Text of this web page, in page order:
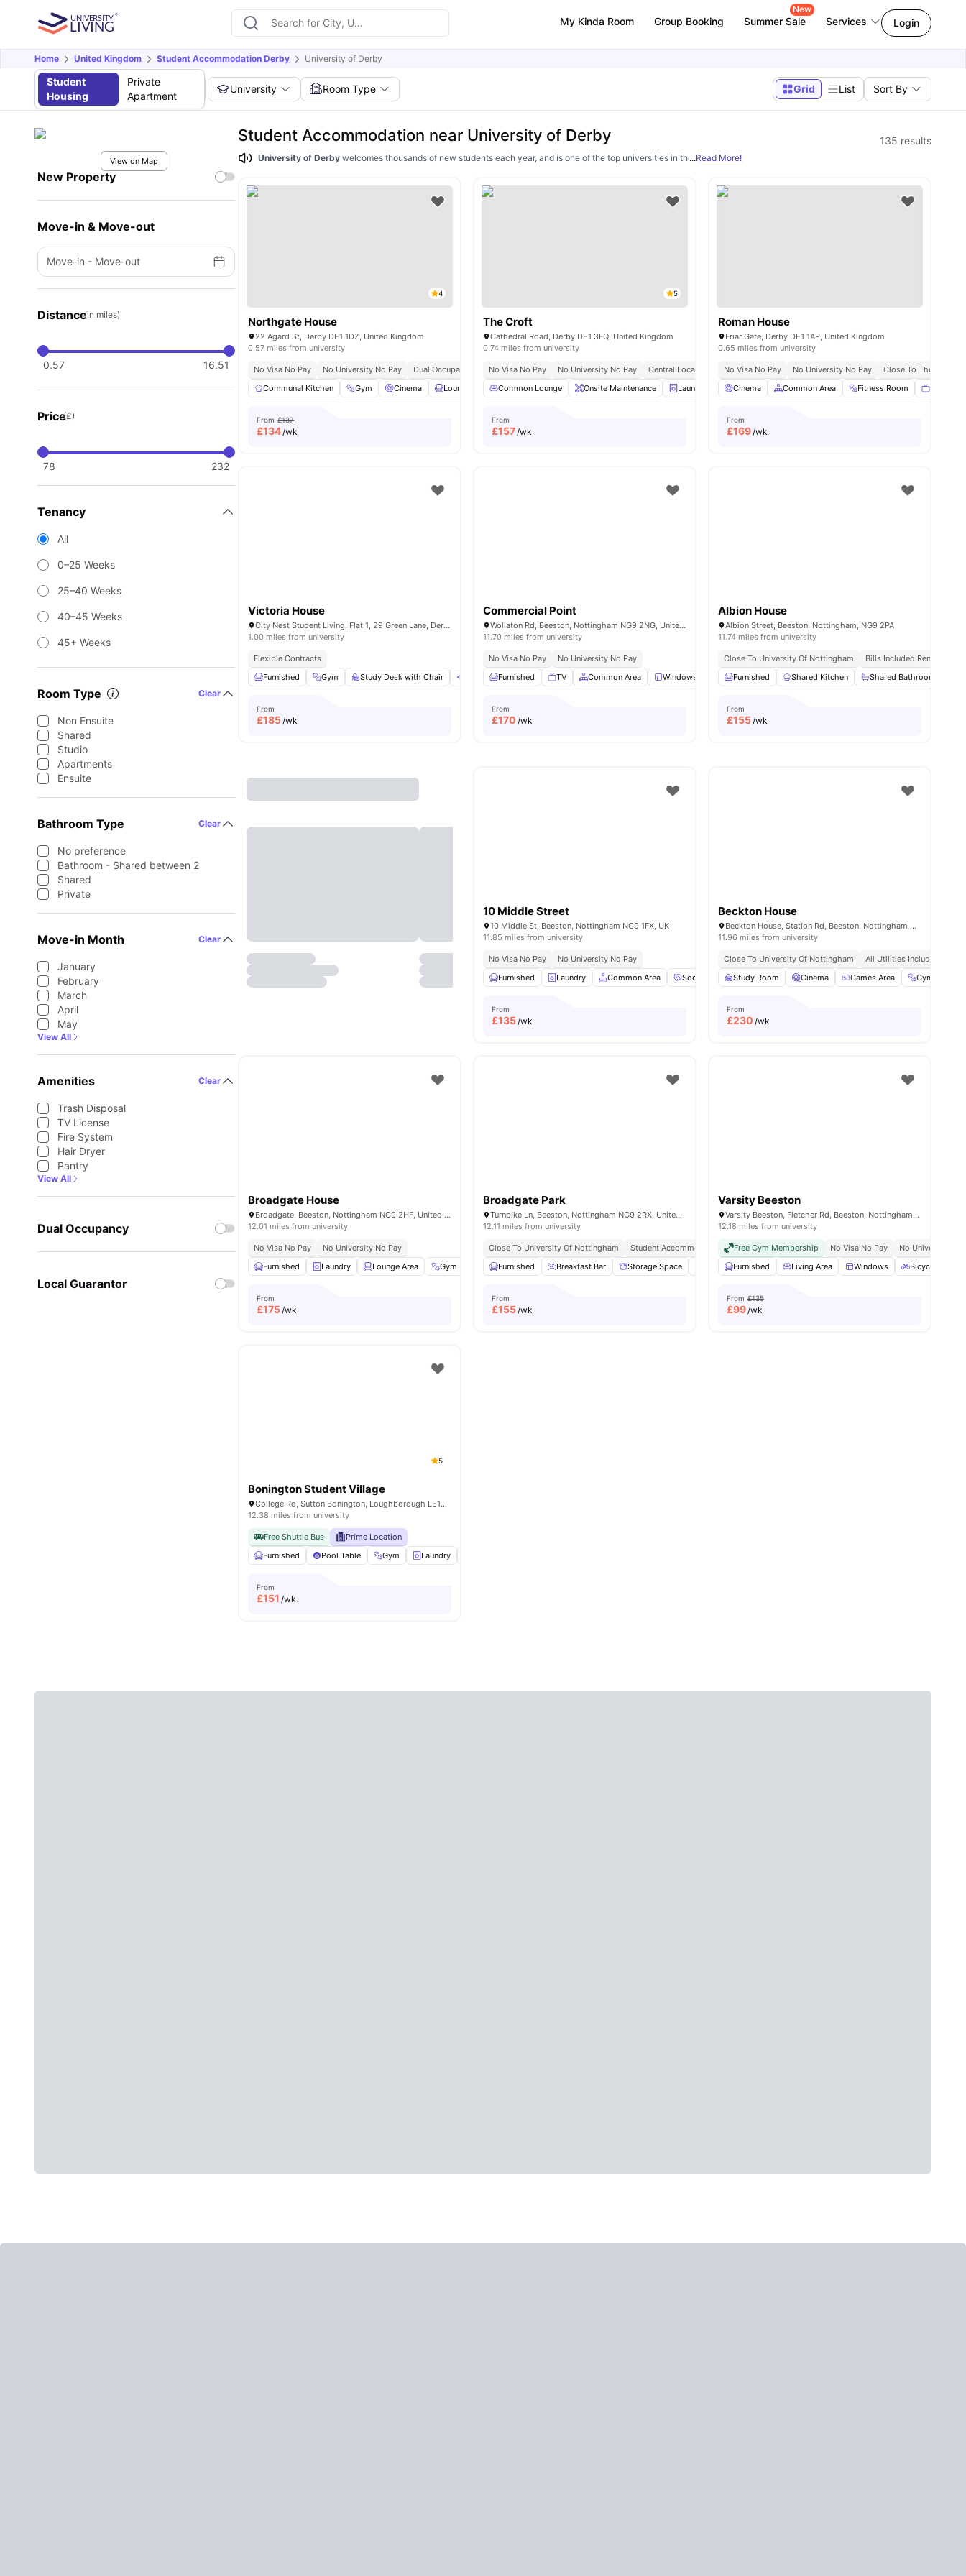
My Kinda Room Group Booking Summer Sale
New
Services Login
Home United Kingdom Student Accommodation Derby University of Derby
Student
Housing
Private
Apartment
University Room Type Grid List Sort By
View on Map
New Property
Move-in & Move-out
Move-in - Move-out
Distance(in miles)
0.57 16.51
Price(£)
78 232
Tenancy
All
0–25 Weeks
25–40 Weeks
40–45 Weeks
45+ Weeks
Room Type Clear
Non Ensuite
Shared
Studio
Apartments
Ensuite
Bathroom Type Clear
No preference
Bathroom - Shared between 2
Shared
Private
Move-in Month Clear
January
February
March
April
May
View All
Amenities Clear
Trash Disposal
TV License
Fire System
Hair Dryer
Pantry
View All
Dual Occupancy
Local Guarantor
Student Accommodation near University of Derby 135 results
University of Derbywelcomes thousands of new students each year, and is one of the top universities in the UK. However, a main concern for these students is finding decent
...Read More!
4
Northgate House
22 Agard St, Derby DE1 1DZ, United Kingdom
0.57 miles from university
No Visa No Pay No University No Pay Dual Occupancy Available Close To The University Of Derby
Excellent Public Transport Links
Communal Kitchen
Gym Cinema Lounge Area Communal TV View all 16amenities
From £137
£134/wk
5
The Croft
Cathedral Road, Derby DE1 3FQ, United Kingdom
0.74 miles from university
No Visa No Pay No University No Pay
Central Location
Common Lounge
Onsite Maintenance Laundry Room Communal TV Gym View all21amenities
From
£157/wk
Roman House
Friar Gate, Derby DE1 1AP, United Kingdom
0.65 miles from university
No Visa No Pay No University No Pay
Close To The
Cinema
Common Area Fitness Room
From
£169/wk
Victoria House
City Nest Student Living, Flat 1, 29 Green Lane, Derby, DE1 1FQ,UK
1.00 miles from university
Flexible Contracts
Furnished
Gym Study Desk with Chair Communal Area Tableware View all20amenities
From
£185/wk
Commercial Point
Wollaton Rd, Beeston, Nottingham NG9 2NG, United Kingdom
11.70 miles from university
No Visa No Pay
No University No Pay
Furnished
TV Common Area Windows Shelves View all17amenities
From
£170 /wk
Albion House
Albion Street, Beeston, Nottingham, NG9 2PA
11.74 miles from university
Close To University Of Nottingham
Bills Included Rent
Furnished
Shared Kitchen Shared Bathroom
From
£155/wk
10 Middle Street
10 Middle St, Beeston, Nottingham NG9 1FX, UK
11.85 miles from university
No Visa No Pay
No University No Pay
Furnished
Laundry Common Area Social Space Dining Table View all16amenities
From
£135/wk
Beckton House
Beckton House, Station Rd, Beeston, Nottingham NG9 2WW, United Kingdom
11.96 miles from university
Close To University Of Nottingham All Utilities Included
Study Room
Cinema Games Area Gym
From
£230 /wk
Broadgate House
Broadgate, Beeston, Nottingham NG9 2HF, United Kingdom
12.01 miles from university
No Visa No Pay
No University No Pay
Furnished
Laundry Lounge Area Gym Study Room View all21amenities
From
£175/wk
Broadgate Park
Turnpike Ln, Beeston, Nottingham NG9 2RX, United Kingdom
12.11 miles from university
Close To University Of Nottingham Student Accommodation Nottingham All Bills Included
Flexible Rent Payment
Furnished
Breakfast Bar Storage Space Private Kitchen Oven View all 14amenities
From
£155/wk
Varsity Beeston
Varsity Beeston, Fletcher Rd, Beeston, Nottingham NG9 2WN, United Kingdom
12.18 miles from university
Free Gym Membership No Visa No Pay
No University No
Furnished
Living Area Windows Bicycle
From £135
£99/wk
5
Bonington Student Village
College Rd, Sutton Bonington, Loughborough LE12 5RD, United Kingdom
12.38 miles from university
Free Shuttle Bus
Prime Location
Furnished
Pool Table Gym Laundry
From
£151 /wk